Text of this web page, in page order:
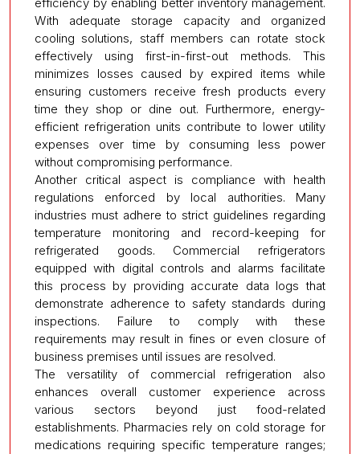
efficiency by enabling better inventory management.
With adequate storage capacity and organized
cooling solutions, staff members can rotate stock
effectively using first-in-first-out methods. This
minimizes losses caused by expired items while
ensuring customers receive fresh products every
time they shop or dine out. Furthermore, energy-
efficient refrigeration units contribute to lower utility
expenses over time by consuming less power
without compromising performance.
Another critical aspect is compliance with health
regulations enforced by local authorities. Many
industries must adhere to strict guidelines regarding
temperature monitoring and record-keeping for
refrigerated goods. Commercial refrigerators
equipped with digital controls and alarms facilitate
this process by providing accurate data logs that
demonstrate adherence to safety standards during
inspections. Failure to comply with these
requirements may result in fines or even closure of
business premises until issues are resolved.
The versatility of commercial refrigeration also
enhances overall customer experience across
various sectors beyond just food-related
establishments. Pharmacies rely on cold storage for
medications requiring specific temperature ranges;